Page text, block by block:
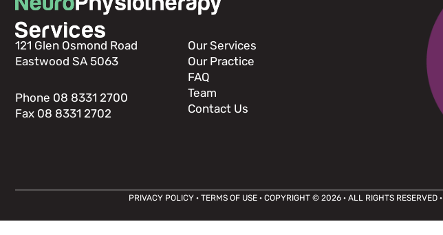
121 Glen Osmond Road
Eastwood SA 5063
Phone 08 8331 2700
Fax 08 8331 2702
Our Services
Our Practice
FAQ
Team
Contact Us
PRIVACY POLICY· TERMS OF USE· COPYRIGHT © 2026 · ALL RIGHTS RESERVED ·